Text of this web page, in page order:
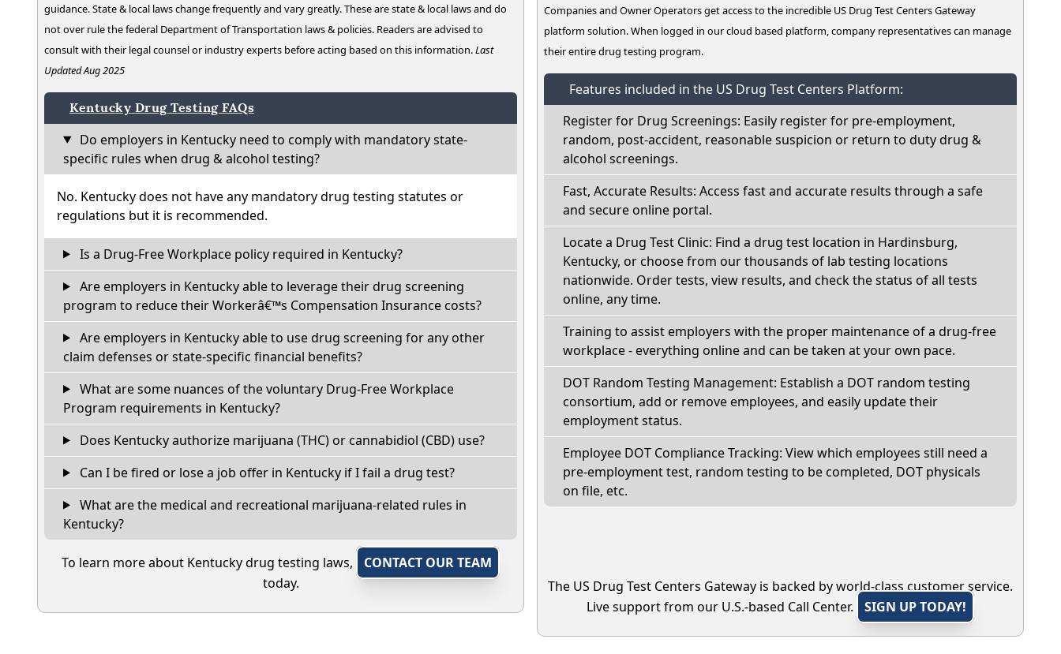
guidance. State & local laws change frequently and vary greatly. These are state & local laws and do
not over rule the federal Department of Transportation laws & policies. Readers are advised to
consult with their legal counsel or industry experts before acting based on this information.Last
Updated Aug 2025
Kentucky Drug Testing FAQs
Do employers in Kentucky need to comply with mandatory state-
specific rules when drug & alcohol testing?
No. Kentucky does not have any mandatory drug testing statutes or
regulations but it is recommended.
Is a Drug-Free Workplace policy required in Kentucky?
Are employers in Kentucky able to leverage their drug screening
program to reduce their Workerâ€™s Compensation Insurance costs?
Are employers in Kentucky able to use drug screening for any other
claim defenses or state-specific financial benefits?
What are some nuances of the voluntary Drug-Free Workplace
Program requirements in Kentucky?
Does Kentucky authorize marijuana (THC) or cannabidiol (CBD) use?
Can I be fired or lose a job offer in Kentucky if I fail a drug test?
What are the medical and recreational marijuana-related rules in
Kentucky?
To learn more about Kentucky drug testing laws,
CONTACT OUR TEAM
today.
Companies and Owner Operators get access to the incredible US Drug Test Centers Gateway
platform solution. When logged in our cloud based platform, company representatives can manage
their entire drug testing program.
Features included in the US Drug Test Centers Platform:
Register for Drug Screenings: Easily register for pre-employment,
random, post-accident, reasonable suspicion or return to duty drug &
alcohol screenings.
Fast, Accurate Results: Access fast and accurate results through a safe
and secure online portal.
Locate a Drug Test Clinic: Find a drug test location in Hardinsburg,
Kentucky, or choose from our thousands of lab testing locations
nationwide. Order tests, view results, and check the status of all tests
online, any time.
Training to assist employers with the proper maintenance of a drug-free
workplace - everything online and can be taken at your own pace.
DOT Random Testing Management: Establish a DOT random testing
consortium, add or remove employees, and easily update their
employment status.
Employee DOT Compliance Tracking: View which employees still need a
pre-employment test, random testing to be completed, DOT physicals
on file, etc.
The US Drug Test Centers Gateway is backed by world-class customer service.
Live support from our U.S.-based Call Center.
SIGN UP TODAY!